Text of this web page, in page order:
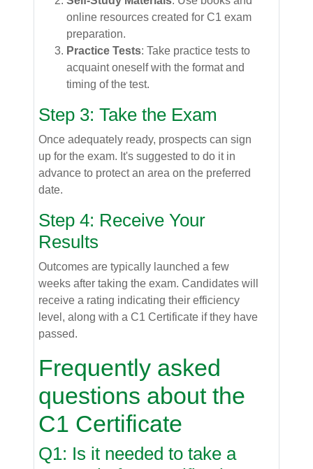
online resources created for C1 exam
preparation.
Practice Tests: Take practice tests to
acquaint oneself with the format and
timing of the test.
Step 3: Take the Exam
Once adequately ready, prospects can sign
up for the exam. It's suggested to do it in
advance to protect an area on the preferred
date.
Step 4: Receive Your
Results
Outcomes are typically launched a few
weeks after taking the exam. Candidates will
receive a rating indicating their efficiency
level, along with a C1 Certificate if they have
passed.
Frequently asked
questions about the
C1 Certificate
Q1: Is it needed to take a